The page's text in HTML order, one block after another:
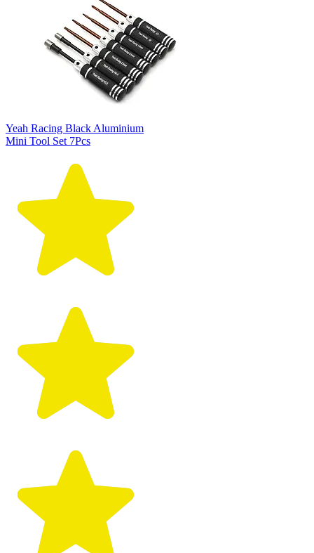
Yeah Racing Black Aluminium
Mini Tool Set 7Pcs